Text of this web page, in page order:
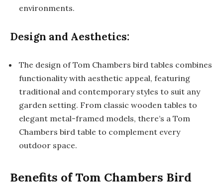
environments.
Design and Aesthetics:
The design of Tom Chambers bird tables combines
functionality with aesthetic appeal, featuring
traditional and contemporary styles to suit any
garden setting. From classic wooden tables to
elegant metal-framed models, there’s a Tom
Chambers bird table to complement every
outdoor space.
Benefits of Tom Chambers Bird